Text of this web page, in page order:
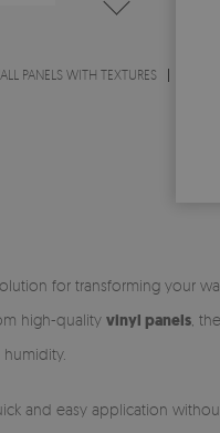
PANELS WITH TEXTURES
for transforming your
high-quality vinyl panels ,
and easy application